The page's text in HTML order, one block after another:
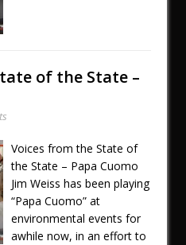
of the State –
Voices from the State of
the State – Papa Cuomo
Jim Weiss has been playing
“Papa Cuomo” at
environmental events for
awhile now, in an effort to